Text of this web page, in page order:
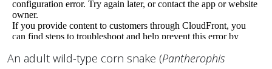
An adult wild-type corn snake (Pantherophis